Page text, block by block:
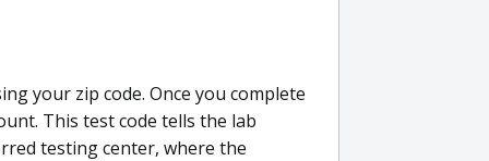
your zip code. Once you complete
This test code tells the lab
testing center, where the